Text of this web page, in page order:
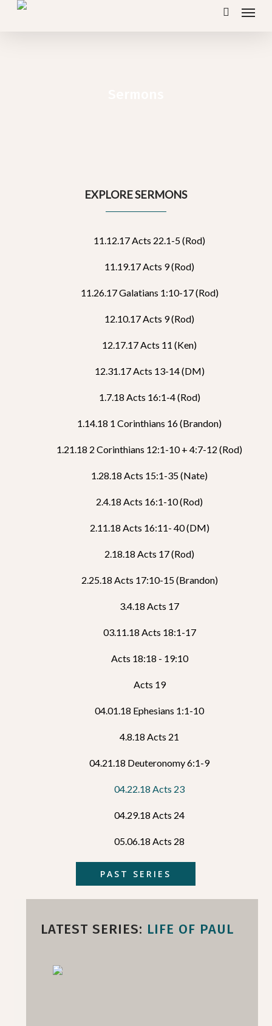
Skip
search
Menu
EXPLORE SERMONS
11.12.17 Acts 22.1-5 (Rod)
11.19.17 Acts 9 (Rod)
11.26.17 Galatians 1:10-17 (Rod)
12.10.17 Acts 9 (Rod)
12.17.17 Acts 11 (Ken)
12.31.17 Acts 13-14 (DM)
1.7.18 Acts 16:1-4 (Rod)
1.14.18 1 Corinthians 16 (Brandon)
1.21.18 2 Corinthians 12:1-10 + 4:7-12 (Rod)
1.28.18 Acts 15:1-35 (Nate)
2.4.18 Acts 16:1-10 (Rod)
2.11.18 Acts 16:11- 40 (DM)
2.18.18 Acts 17 (Rod)
2.25.18 Acts 17:10-15 (Brandon)
3.4.18 Acts 17
03.11.18 Acts 18:1-17
Acts 18:18 - 19:10
Acts 19
04.01.18 Ephesians 1:1-10
4.8.18 Acts 21
04.21.18 Deuteronomy 6:1-9
04.22.18 Acts 23
04.29.18 Acts 24
05.06.18 Acts 28
PAST SERIES
LATEST SERIES: LIFE OF PAUL